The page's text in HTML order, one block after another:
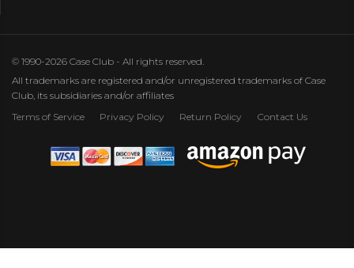
© 1990-2026 Case Club - All rights reserved.
All trademarks are registered and/or unregistered trademarks of Case
Club, its subsidiaries and/or affiliates
Terms of Service
Privacy Policy Return Policy Contact Us